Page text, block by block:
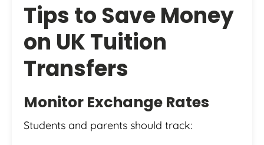
Tips to Save Money
on UK Tuition
Transfers
Monitor Exchange Rates
Students and parents should track: